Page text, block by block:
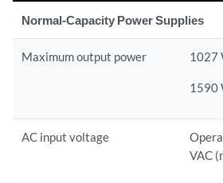
Normal-Capacity Power Supplies
Maximum output power 1027
1590
AC input voltage
VAC